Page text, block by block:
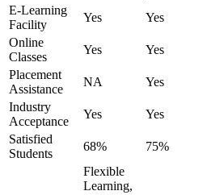
E-Learning
Facility
Yes
Yes
Online
Classes
Yes
Yes
Placement
Assistance
NA
Yes
Industry
Acceptance
Yes
Yes
Satisfied
Students
68% 75%
Flexible
Learning,